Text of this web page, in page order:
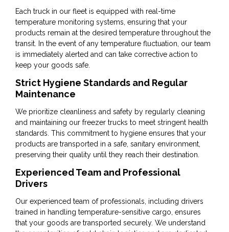
Each truck in our fleet is equipped with real-time
temperature monitoring systems, ensuring that your
products remain at the desired temperature throughout the
transit. In the event of any temperature fluctuation, our team
is immediately alerted and can take corrective action to
keep your goods safe.
Strict Hygiene Standards and Regular
Maintenance
We prioritize cleanliness and safety by regularly cleaning
and maintaining our freezer trucks to meet stringent health
standards. This commitment to hygiene ensures that your
products are transported in a safe, sanitary environment,
preserving their quality until they reach their destination.
Experienced Team and Professional
Drivers
Our experienced team of professionals, including drivers
trained in handling temperature-sensitive cargo, ensures
that your goods are transported securely. We understand